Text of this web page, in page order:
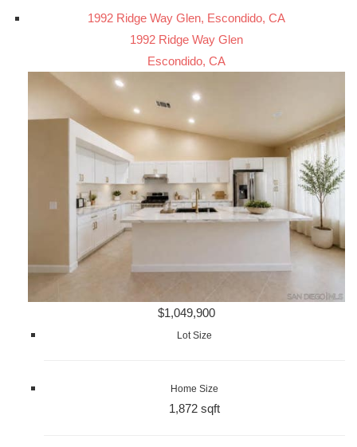
1992 Ridge Way Glen, Escondido, CA
1992 Ridge Way Glen
Escondido, CA
$1,049,900
Lot Size
Home Size
1,872 sqft